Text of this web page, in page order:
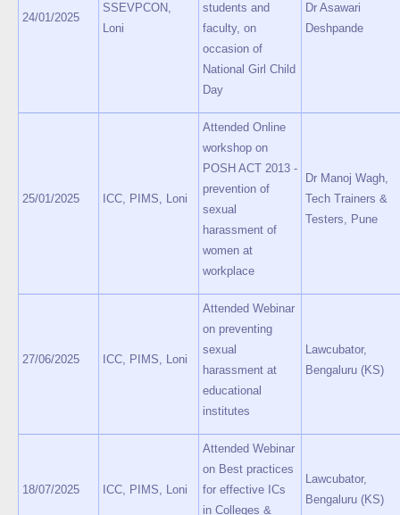
24/01/2025
SSEVPCON,
Loni
students and
faculty, on
occasion of
National Girl Child
Day
Dr Asawari
Deshpande
25/01/2025 ICC, PIMS, Loni
Attended Online
workshop on
POSH ACT 2013 -
prevention of
sexual
harassment of
women at
workplace
Dr Manoj Wagh,
Tech Trainers &
Testers, Pune
27/06/2025 ICC, PIMS, Loni
Attended Webinar
on preventing
sexual
harassment at
educational
institutes
Lawcubator,
Bengaluru (KS)
18/07/2025 ICC, PIMS, Loni
Attended Webinar
on Best practices
for effective ICs
in Colleges &
Lawcubator,
Bengaluru (KS)